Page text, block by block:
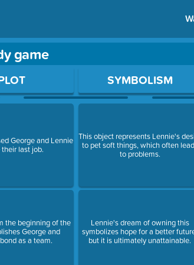
game
Enter or Space to open a question.
George and Lennie
last job.
the beginning of the
George and
as a team.
SYMBOLISM
This object represents Lennie's
to pet soft things, which often
to problems.
Lennie's dream of owning this
symbolizes hope for a better
but it is ultimately unattainable.